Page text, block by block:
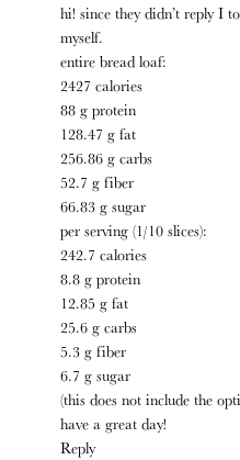
hi! since they didn’t reply I
myself.
entire bread loaf:
2427 calories
88 g protein
128.47 g fat
256.86 g carbs
52.7 g fiber
66.83 g sugar
per serving (1/10 slices):
242.7 calories
8.8 g protein
12.85 g fat
25.6 g carbs
5.3 g fiber
6.7 g sugar
(this does not include the
have a great day!
Reply